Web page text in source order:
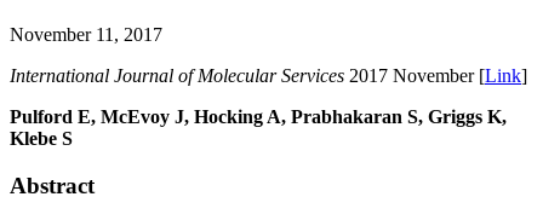
November 11, 2017
International Journal of Molecular Services 2017 November [Link]
Pulford E, McEvoy J, Hocking A, Prabhakaran S, Griggs K,
Klebe S
Abstract